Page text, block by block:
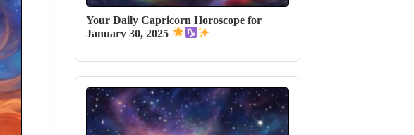
Your Daily Capricorn Horoscope for
January 30, 2025